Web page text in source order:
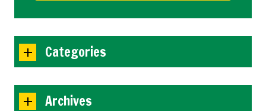
Categories
Archives